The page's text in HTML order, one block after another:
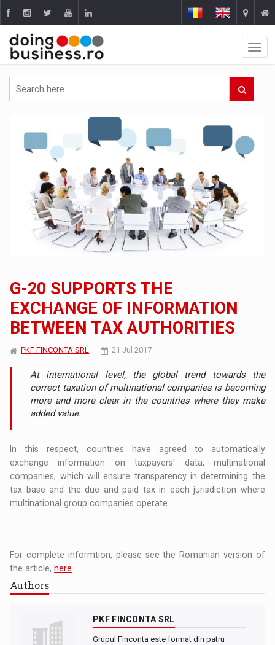
G-20 SUPPORTS THE
EXCHANGE OF INFORMATION
BETWEEN TAX AUTHORITIES
PKF FINCONTA SRL 21 Jul 2017
At international level, the global trend towards the
correct taxation of multinational companies is becoming
more and more clear in the countries where they make
added value.
In this respect, countries have agreed to automatically
exchange information on taxpayers' data, multinational
companies, which will ensure transparency in determining the
tax base and the due and paid tax in each jurisdiction where
multinational group companies operate.
For complete informtion, please see the Romanian version of
the article, here.
Authors
PKF FINCONTA SRL
Grupul Finconta este format din patru